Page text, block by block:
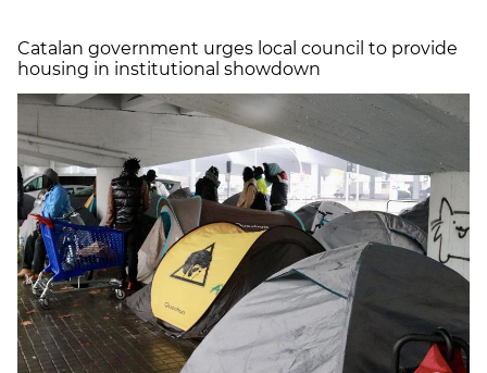
Catalan government urges local council to provide
housing in institutional showdown